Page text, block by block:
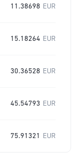
11.38698 EUR
15.18264 EUR
30.36528 EUR
45.54793 EUR
75.91321 EUR